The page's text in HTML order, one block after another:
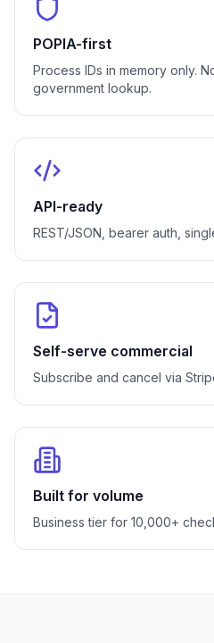
POPIA-first
Process IDs in memory only.
government lookup.
API-ready
REST/JSON, bearer auth,
Self-serve commercial
Subscribe and cancel via
Built for volume
Business tier for 10,000+